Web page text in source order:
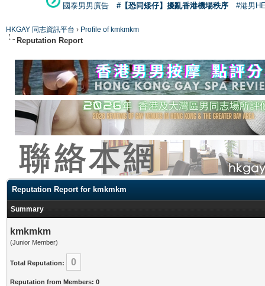
國泰男男廣告
#【恐同矮仔】擾亂香港機場秩序 #港男
HKGAY 同志資訊平台 › Profile of kmkmkm
Reputation Report
Reputation Report for kmkmkm
Summary
kmkmkm
(Junior Member)
Total Reputation: 0
Reputation from Members: 0